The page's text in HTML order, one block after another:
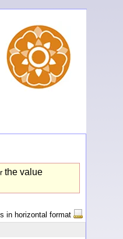
the value
in horizontal format